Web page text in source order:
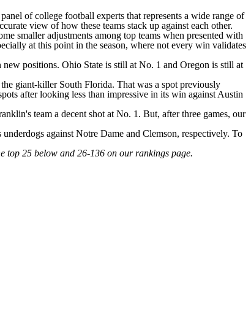
of college football experts that represents a wide range of
view of how these teams stack up against each other.
smaller adjustments among top teams when presented with
at this point in the season, where not every win validates
new positions. Ohio State is still at No. 1 and Oregon is still at
the giant-killer South Florida. That was a spot previously
after looking less than impressive in its win against Austin
team a decent shot at No. 1. But, after three games, our
against Notre Dame and Clemson, respectively. To
top 25 below and 26-136 on our rankings page.